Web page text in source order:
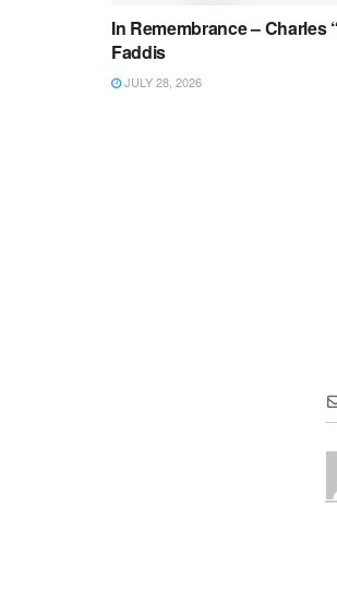
In Remembrance – Charles
Faddis
JULY 28, 2026